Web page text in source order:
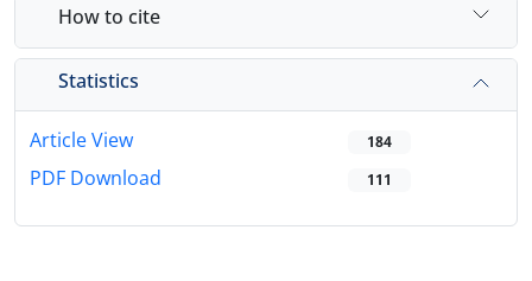
How to cite
Statistics
Article View 184
PDF Download 111